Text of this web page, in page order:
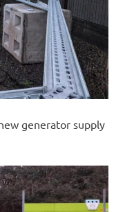
generator supply